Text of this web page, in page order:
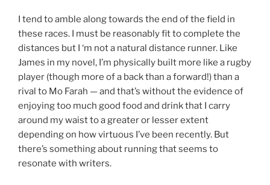
I tend to amble along towards the end of the field in
these races. I must be reasonably fit to complete the
distances but I ‘m not a natural distance runner. Like
James in my novel, I’m physically built more like a rugby
player (though more of a back than a forward!) than a
rival to Mo Farah — and that’s without the evidence of
enjoying too much good food and drink that I carry
around my waist to a greater or lesser extent
depending on how virtuous I’ve been recently. But
there’s something about running that seems to
resonate with writers.